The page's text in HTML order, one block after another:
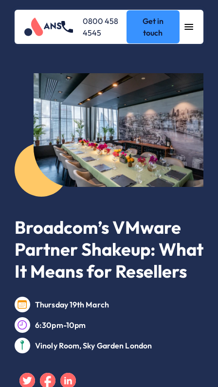
0800 458
4545
Get in
touch
Broadcom’s VMware
Partner Shakeup: What
It Means for Resellers
Thursday 19th March
6:30pm-10pm
Vinoly Room, Sky Garden London
TwitterFacebook
Linkedin